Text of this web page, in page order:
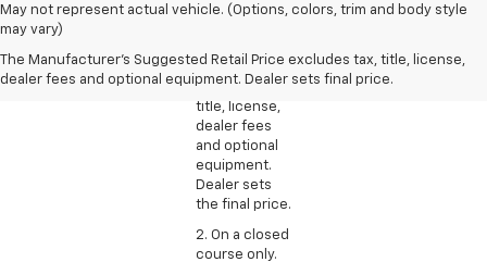
May not represent actual vehicle. (Options, colors, trim and body style
may vary)
The Manufacturer's Suggested Retail Price excludes tax, title, license,
dealer fees and optional equipment. Dealer sets final price.
1. The
Retail Price
excludes tax,
title, license,
dealer fees
and optional
equipment.
Dealer sets
the final price.
2. On a closed
course only.